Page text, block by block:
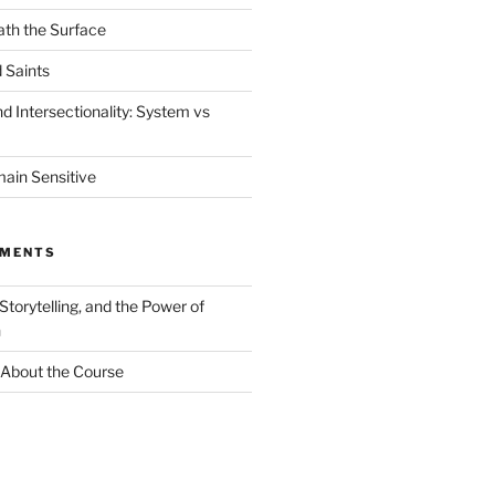
the Surface
Saints
Intersectionality: System vs
Sensitive
and the Power of
About the Course